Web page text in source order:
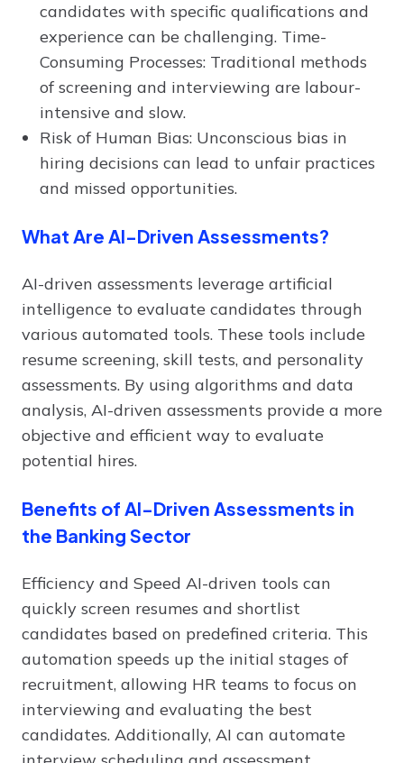
candidates with specific qualifications and
experience can be challenging. Time-
Consuming Processes: Traditional methods
of screening and interviewing are labour-
intensive and slow.
Risk of Human Bias: Unconscious bias in
hiring decisions can lead to unfair practices
and missed opportunities.
What Are AI-Driven Assessments?
AI-driven assessments leverage artificial
intelligence to evaluate candidates through
various automated tools. These tools include
resume screening, skill tests, and personality
assessments. By using algorithms and data
analysis, AI-driven assessments provide a more
objective and efficient way to evaluate
potential hires.
Benefits of AI-Driven Assessments in
the Banking Sector
Efficiency and Speed AI-driven tools can
quickly screen resumes and shortlist
candidates based on predefined criteria. This
automation speeds up the initial stages of
recruitment, allowing HR teams to focus on
interviewing and evaluating the best
candidates. Additionally, AI can automate